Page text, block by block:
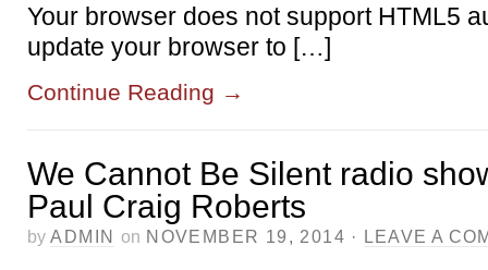
Your browser does not support HTML5
update your browser to […]
Continue Reading →
We Cannot Be Silent radio
Paul Craig Roberts
by ADMIN on NOVEMBER 19, 2014 · LEAVE A